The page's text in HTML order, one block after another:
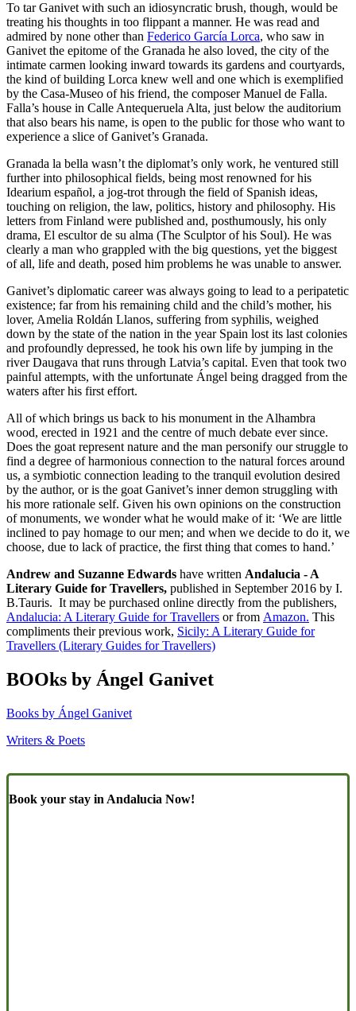
To tar Ganivet with such an idiosyncratic brush, though, would be
treating his thoughts in too flippant a manner. He was read and
admired by none other than Federico García Lorca, who saw in
Ganivet the epitome of the Granada he also loved, the city of the
intimate carmen looking inward towards its gardens and courtyards,
the kind of building Lorca knew well and one which is exemplified
by the Casa-Museo of his friend, the composer Manuel de Falla.
Falla’s house in Calle Antequeruela Alta, just below the auditorium
that also bears his name, is open to the public for those who want to
experience a slice of Ganivet’s Granada.
Granada la bella wasn’t the diplomat’s only work, he ventured still
further into philosophical fields, being most renowned for his
Idearium español, a jog-trot through the field of Spanish ideas,
touching on religion, the law, politics, history and philosophy. His
letters from Finland were published and, posthumously, his only
drama, El escultor de su alma (The Sculptor of his Soul). He was
clearly a man who grappled with the big questions, yet the biggest
of all, life and death, posed him problems he was unable to answer.
Ganivet’s diplomatic career was always going to lead to a peripatetic
existence; far from his remaining child and the child’s mother, his
lover, Amelia Roldán Llanos, suffering from syphilis, weighed
down by the state of the nation in the year Spain lost its last colonies
and profoundly depressed, he took his own life by jumping in the
river Daugava that runs through Latvia’s capital. Even that took two
painful attempts, with the unfortunate Ángel being dragged from the
waters after his first effort.
All of which brings us back to his monument in the Alhambra
wood, erected in 1921 and the centre of much debate ever since.
Does the goat represent nature and the man personify our struggle to
find a degree of harmonious connection to the natural forces around
us, a symbiotic connection leading to the tranquil evolution desired
by the author, or is the goat Ganivet’s inner demon struggling with
his more rationale self. Given his own opinions on the construction
of monuments, we wonder what he would make of it: ‘We are little
inclined to pay homage to our men; and when we decide to do it, we
choose, due to lack of practice, the first thing that comes to hand.’
Andrew and Suzanne Edwards have written Andalucia - A
Literary Guide for Travellers, published in September 2016 by I.
B.Tauris. It may be purchased online directly from the publishers,
Andalucia: A Literary Guide for Travellers or from Amazon. This
compliments their previous work, Sicily: A Literary Guide for
Travellers (Literary Guides for Travellers)
BOOks by Ángel Ganivet
Books by Ángel Ganivet
Writers & Poets
Book your stay in Andalucia Now!